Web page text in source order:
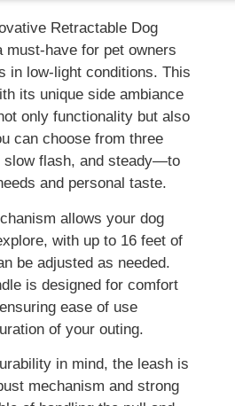
Retractable Dog
must-have for pet owners
in low-light conditions. This
its unique side ambiance
only functionality but also
can choose from three
flash, and steady—to
and personal taste.
allows your dog
with up to 16 feet of
be adjusted as needed.
is designed for comfort
ease of use
of your outing.
in mind, the leash is
mechanism and strong